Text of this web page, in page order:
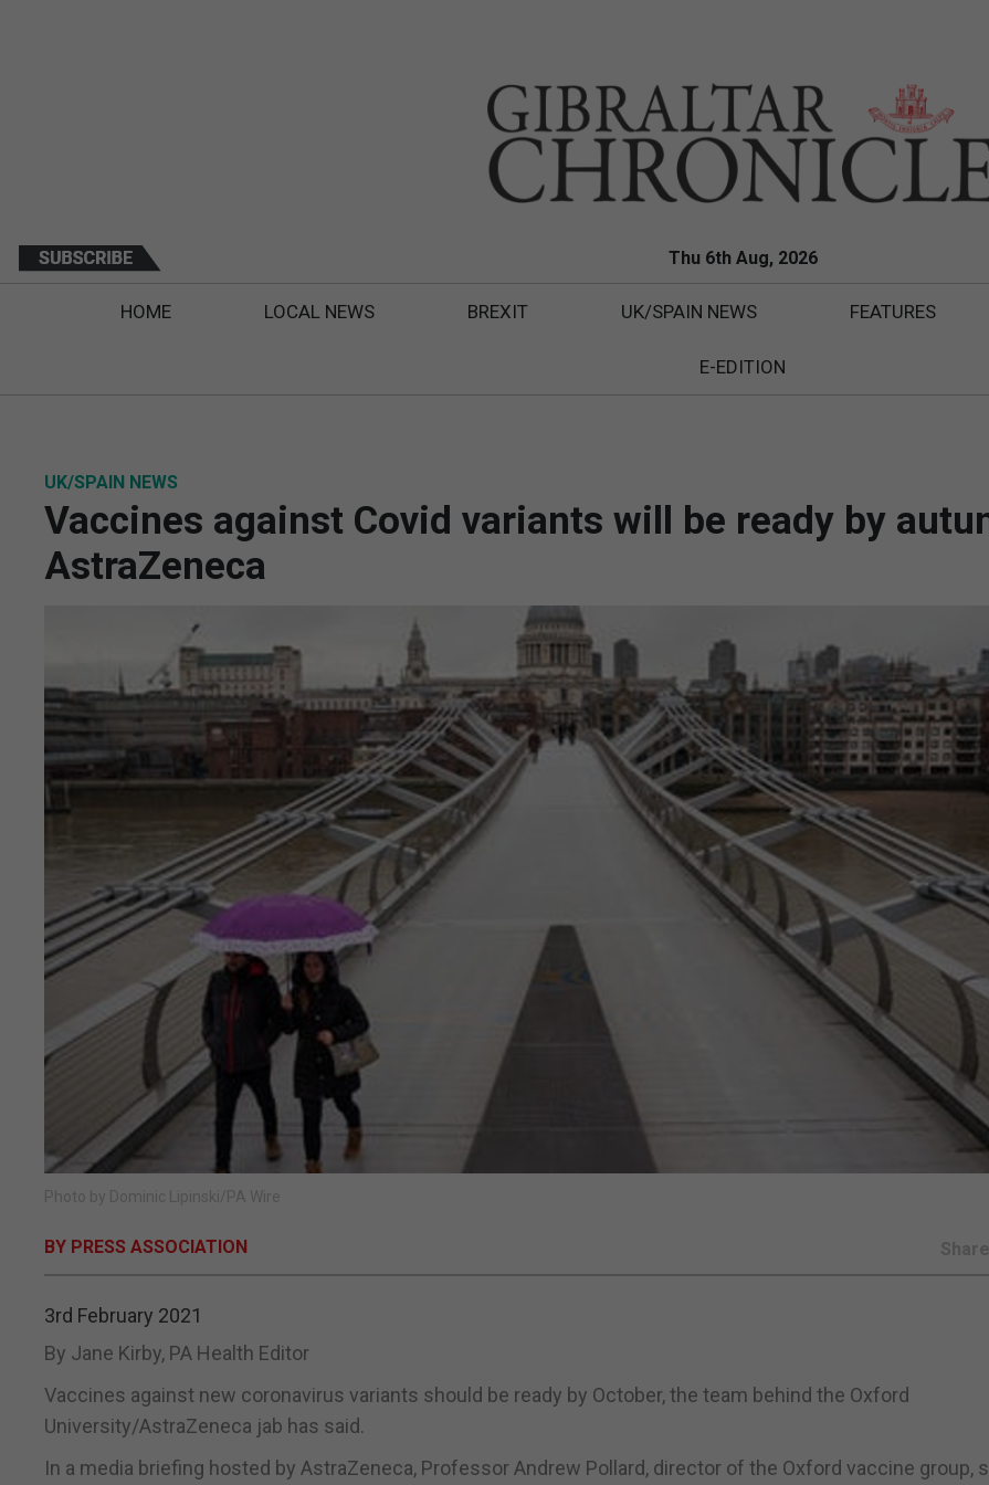
Thu 6th Aug, 2026
HOME LOCAL NEWS BREXIT UK/SPAIN NEWS FEATURES
E-EDITION
UK/SPAIN NEWS
Vaccines against Covid variants will be ready by
AstraZeneca
Photo by Dominic Lipinski/PA Wire
BY PRESS ASSOCIATION Share
3rd February 2021
By Jane Kirby, PA Health Editor
Vaccines against new coronavirus variants should be ready by October, the team behind the Oxford
University/AstraZeneca jab has said.
In a media briefing hosted by AstraZeneca, Professor Andrew Pollard, director of the Oxford vaccine group,